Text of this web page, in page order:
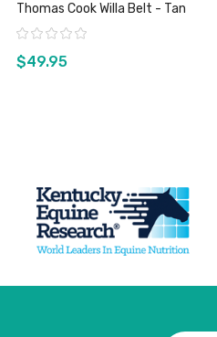
Thomas Cook Willa Belt - Tan
Rating:
$49.95